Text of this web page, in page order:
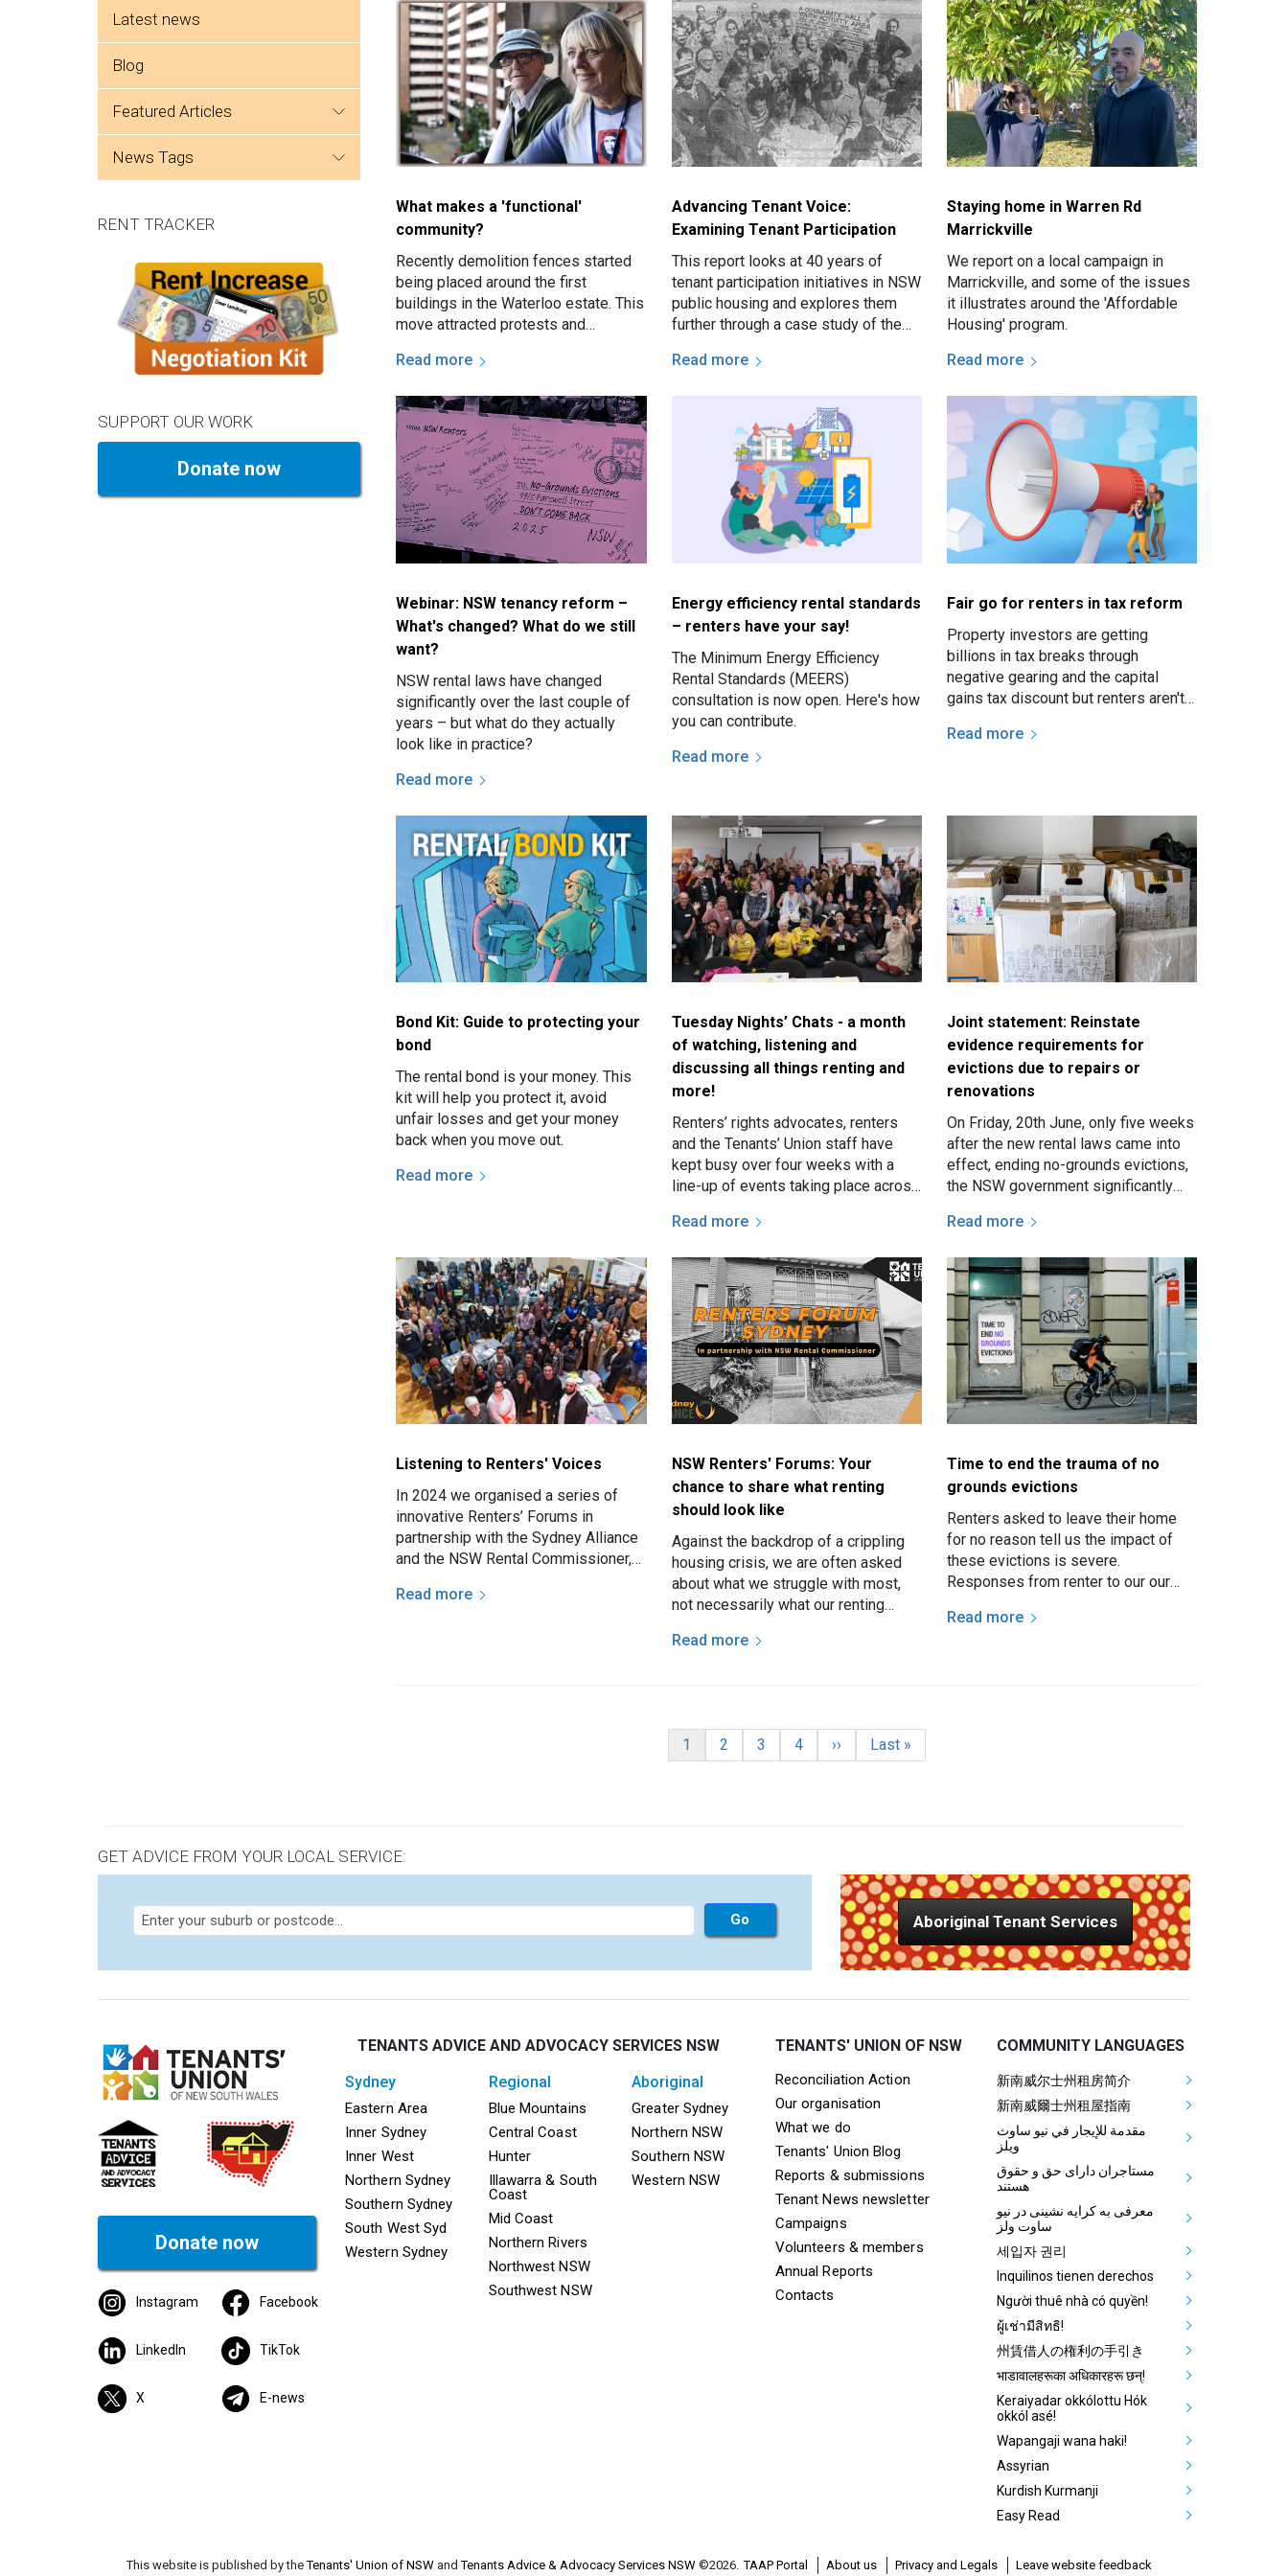
Latest news
Blog
featured articles
news tags
RENT TRACKER
SUPPORT OUR WORK
Donate now
What makes a 'functional'
community?
Recently demolition fences started
being placed around the first
buildings in the Waterloo estate. This
move attracted protests and
estate renewal and the future of…
Read more
Advancing Tenant Voice:
Examining Tenant Participation
This report looks at 40 years of
tenant participation initiatives in NSW
public housing and explores them
further through a case study of the
Read more
Staying home in Warren Rd
Marrickville
We report on a local campaign in
Marrickville, and some of the issues
it illustrates around the 'Affordable
Housing' program.
Read more
Webinar: NSW tenancy reform –
What's changed? What do we still
want?
NSW rental laws have changed
significantly over the last couple of
years – but what do they actually
look like in practice?
Read more
Energy efficiency rental standards
– renters have your say!
The Minimum Energy Efficiency
Rental Standards (MEERS)
consultation is now open. Here's how
you can contribute.
Read more
Fair go for renters in tax reform
Property investors are getting
billions in tax breaks through
negative gearing and the capital
gains tax discount but renters aren't
Read more
Bond Kit: Guide to protecting your
bond
The rental bond is your money. This
kit will help you protect it, avoid
unfair losses and get your money
back when you move out.
Read more
Tuesday Nights’ Chats - a month
of watching, listening and
discussing all things renting and
more!
Renters’ rights advocates, renters
and the Tenants’ Union staff have
kept busy over four weeks with a
line-up of events taking place across
nights, and that’s not…
Read more
Joint statement: Reinstate
evidence requirements for
evictions due to repairs or
renovations
On Friday, 20th June, only five weeks
after the new rental laws came into
effect, ending no-grounds evictions,
the NSW government significantly
evictions for…
Read more
Listening to Renters' Voices
In 2024 we organised a series of
innovative Renters’ Forums in
partnership with the Sydney Alliance
and the NSW Rental Commissioner,
Read more
NSW Renters' Forums: Your
chance to share what renting
should look like
Against the backdrop of a crippling
housing crisis, we are often asked
about what we struggle with most,
not necessarily what our renting
more attention than…
Read more
Time to end the trauma of no
grounds evictions
Renters asked to leave their home
for no reason tell us the impact of
these evictions is severe.
Responses from renter to our our
having the rug of relative…
Read more
Current page
1 Page
2 Page
3 Page
4 Next page
›› Last page
Last »
GET ADVICE FROM YOUR LOCAL SERVICE:
Aboriginal Tenant Services
Donate now
Instagram Facebook
LinkedIn TikTok
X E-news
TENANTS ADVICE AND ADVOCACY SERVICES NSW
sydney
Mega footer TAAS Sydney
Eastern Area
Inner Sydney
Inner West
Northern Sydney
Southern Sydney
South West Syd
Western Sydney
regional
Mega Footer TAAS Regional
Blue Mountains
Central Coast
Hunter
Illawarra & South
Coast
Mid Coast
Northern Rivers
Northwest NSW
Southwest NSW
aboriginal
Mega Footer TAAS Aboriginal
Greater Sydney
Northern NSW
Southern NSW
Western NSW
TENANTS' UNION OF NSW
Mega Footer Tenants Union Links
Reconciliation Action
Our organisation
What we do
Tenants' Union Blog
Reports & submissions
Tenant News newsletter
Campaigns
Volunteers & members
Annual Reports
Contacts
COMMUNITY LANGUAGES
Mega Footer
新南威尔士州租房简介
新南威爾士州租屋指南
مقدمة للإيجار في نيو ساوث
ويلز
مستاجران دارای حق و حقوق
هستند
معرفی به کرایه نشینی در نیو
ساوت ولز
세입자 권리
Inquilinos tienen derechos
Người thuê nhà có quyền!
ผู้เช่ามีสิทธิ!
州賃借人の権利の手引き
भाडावालहरूका अधिकारहरू छन्!
Keraiyadar okkólottu Hók
okkól asé!
Wapangaji wana haki!
Assyrian
Kurdish Kurmanji
Easy Read
This website is published by theTenants' Union of NSW andTenants Advice & Advocacy Services NSW ©2026. TAAP Portal About us Privacy and Legals Leave website feedback